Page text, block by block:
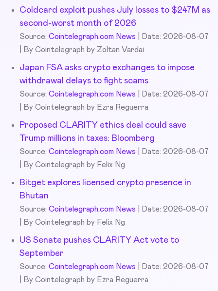
Coldcard exploit pushes July losses to $247M as
second-worst month of 2026
Source: Cointelegraph.com News
Date: 2026-08-07
By Cointelegraph by Zoltan Vardai
Japan FSA asks crypto exchanges to impose
withdrawal delays to fight scams
Source: Cointelegraph.com News
Date: 2026-08-07
By Cointelegraph by Ezra Reguerra
Proposed CLARITY ethics deal could save
Trump millions in taxes: Bloomberg
Source: Cointelegraph.com News
Date: 2026-08-07
By Cointelegraph by Felix Ng
Bitget explores licensed crypto presence in
Bhutan
Source: Cointelegraph.com News
Date: 2026-08-07
By Cointelegraph by Felix Ng
US Senate pushes CLARITY Act vote to
September
Source: Cointelegraph.com News
Date: 2026-08-07
By Cointelegraph by Ezra Reguerra